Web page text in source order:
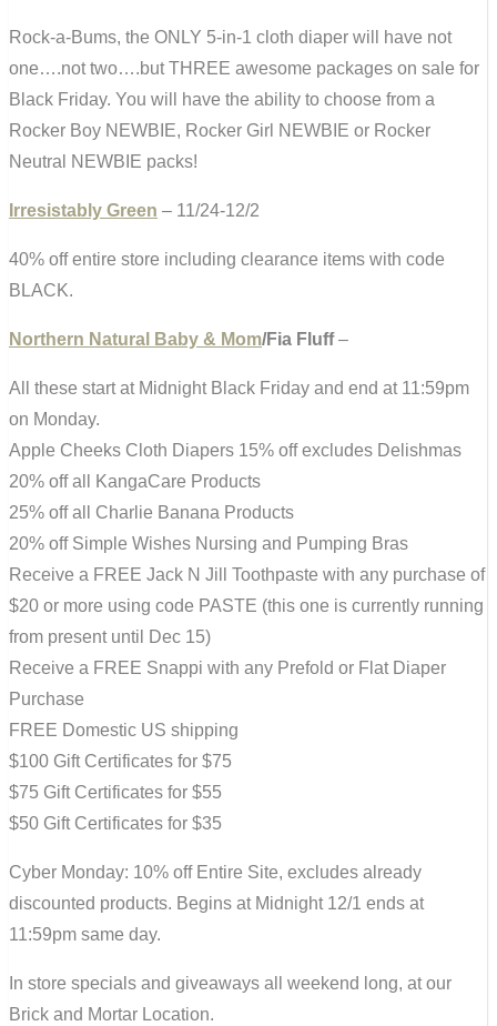
Rock-a-Bums, the ONLY 5-in-1 cloth diaper will have not
one….not two….but THREE awesome packages on sale for
Black Friday. You will have the ability to choose from a
Rocker Boy NEWBIE, Rocker Girl NEWBIE or Rocker
Neutral NEWBIE packs!
Irresistably Green – 11/24-12/2
40% off entire store including clearance items with code
BLACK.
Northern Natural Baby & Mom/Fia Fluff–
All these start at Midnight Black Friday and end at 11:59pm
on Monday.
Apple Cheeks Cloth Diapers 15% off excludes Delishmas
20% off all KangaCare Products
25% off all Charlie Banana Products
20% off Simple Wishes Nursing and Pumping Bras
Receive a FREE Jack N Jill Toothpaste with any purchase of
$20 or more using code PASTE (this one is currently running
from present until Dec 15)
Receive a FREE Snappi with any Prefold or Flat Diaper
Purchase
FREE Domestic US shipping
$100 Gift Certificates for $75
$75 Gift Certificates for $55
$50 Gift Certificates for $35
Cyber Monday: 10% off Entire Site, excludes already
discounted products. Begins at Midnight 12/1 ends at
11:59pm same day.
In store specials and giveaways all weekend long, at our
Brick and Mortar Location.